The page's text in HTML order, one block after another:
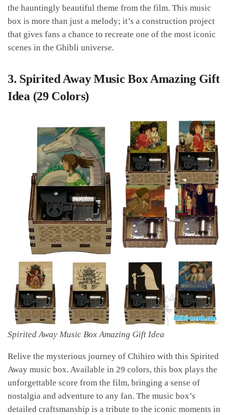
the hauntingly beautiful theme from the film. This music
box is more than just a melody; it’s a construction project
that gives fans a chance to recreate one of the most iconic
scenes in the Ghibli universe.
3. Spirited Away Music Box Amazing Gift
Idea (29 Colors)
Spirited Away Music Box Amazing Gift Idea
Relive the mysterious journey of Chihiro with this Spirited
Away music box. Available in 29 colors, this box plays the
unforgettable score from the film, bringing a sense of
nostalgia and adventure to any fan. The music box’s
detailed craftsmanship is a tribute to the iconic moments in